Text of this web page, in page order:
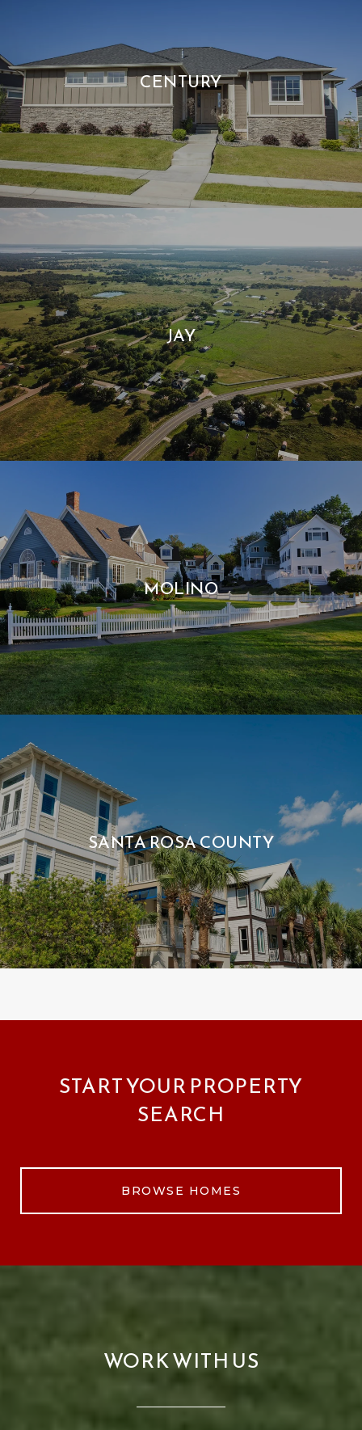
CENTURY
JAY
MOLINO
SANTA ROSA COUNTY
START YOUR PROPERTY
SEARCH
BROWSE HOMES
WORK WITH US